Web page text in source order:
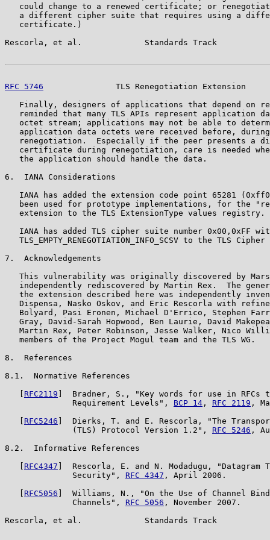
could change to a renewed certificate; or
a different cipher suite that requires using a
   certificate.)
Rescorla, et al.             Standards Track
RFC 5746
TLS Renegotiation Extension
Finally, designers of applications that depend on
reminded that many TLS APIs represent application
octet stream; applications may not be able to
application data octets were received before,
renegotiation.  Especially if the peer presents a
certificate during renegotiation, care is needed
   the application should handle the data.
6.  IANA Considerations
IANA has added the extension code point 65281
been used for prototype implementations, for the
   extension to the TLS ExtensionType values registry.
IANA has added TLS cipher suite number 0x00,0xFF
TLS_EMPTY_RENEGOTIATION_INFO_SCSV to the TLS Cipher
7.  Acknowledgements
This vulnerability was originally discovered by
independently rediscovered by Martin Rex.  The
the extension described here was independently
Dispensa, Nasko Oskov, and Eric Rescorla with
Bolyard, Pasi Eronen, Michael D'Errico, Stephen
Gray, David-Sarah Hopwood, Ben Laurie, David
Martin Rex, Peter Robinson, Jesse Walker, Nico
   members of the Project Mogul team and the TLS WG.
8.  References
8.1.  Normative References
RFC2119 ]  Bradner, S., "Key words for use in RFCs
              Requirement Levels",
BCP 14 , RFC 2119 ,
RFC5246 ]  Dierks, T. and E. Rescorla, "The
              (TLS) Protocol Version 1.2",
RFC 5246 ,
8.2.  Informative References
RFC4347 ]  Rescorla, E. and N. Modadugu, "Datagram
              Security",
RFC 4347 , April 2006.
RFC5056 ]  Williams, N., "On the Use of Channel
              Channels",
RFC 5056 , November 2007.
Rescorla, et al.             Standards Track